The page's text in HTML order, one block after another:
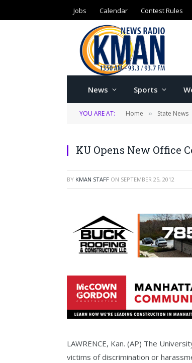
Jobs Calendar Contest Rules
News Sports
YOU ARE AT: Home » State News
KU Opens New Office
BY KMAN STAFF ON SEPTEMBER 25, 2012
LAWRENCE, Kan. (AP) The
victims of discrimination or